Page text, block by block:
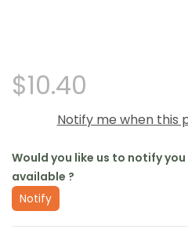
$10.40
Notify me when this
Would you like us to notify
available ?
Notify